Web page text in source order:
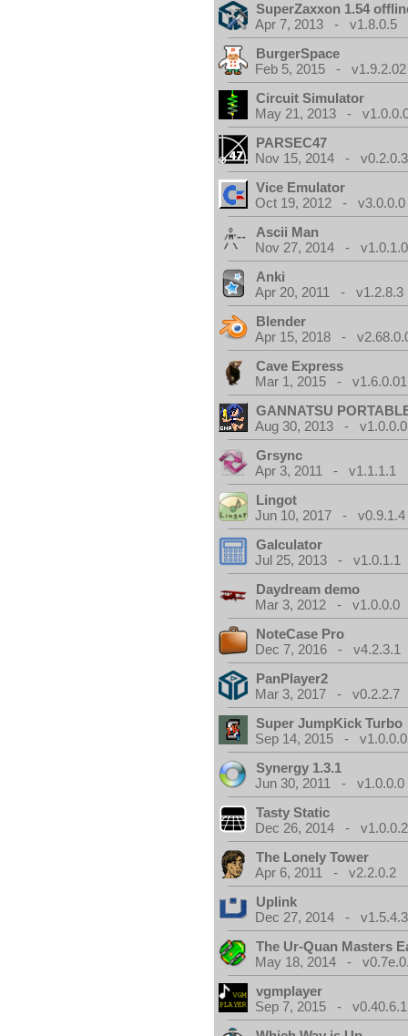
SuperZaxxon 1.54
Apr 7, 2013 - v1.8.0.5
BurgerSpace
Feb 5, 2015 - v1.9.2.02
Circuit Simulator
May 21, 2013 -
PARSEC47
Nov 15, 2014 - v0.2.0.3
Vice Emulator
Oct 19, 2012 - v3.0.0.0
Ascii Man
Nov 27, 2014 - v1.0.1.0
Anki
Apr 20, 2011 - v1.2.8.3
Blender
Apr 15, 2018 -
Cave Express
Mar 1, 2015 - v1.6.0.01
GANNATSU
Aug 30, 2013 - v1.0.0.0
Grsync
Apr 3, 2011 - v1.1.1.1
Lingot
Jun 10, 2017 - v0.9.1.4
Galculator
Jul 25, 2013 - v1.0.1.1
Daydream demo
Mar 3, 2012 - v1.0.0.0
NoteCase Pro
Dec 7, 2016 - v4.2.3.1
PanPlayer2
Mar 3, 2017 - v0.2.2.7
Super JumpKick Turbo
Sep 14, 2015 - v1.0.0.0
Synergy 1.3.1
Jun 30, 2011 - v1.0.0.0
Tasty Static
Dec 26, 2014 - v1.0.0.2
The Lonely Tower
Apr 6, 2011 - v2.2.0.2
Uplink
Dec 27, 2014 - v1.5.4.3
The Ur-Quan Masters
May 18, 2014 -
vgmplayer
Sep 7, 2015 - v0.40.6.1